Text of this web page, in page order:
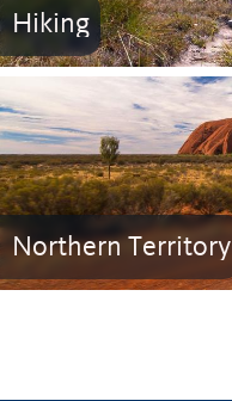
Hiking
Northern Territory